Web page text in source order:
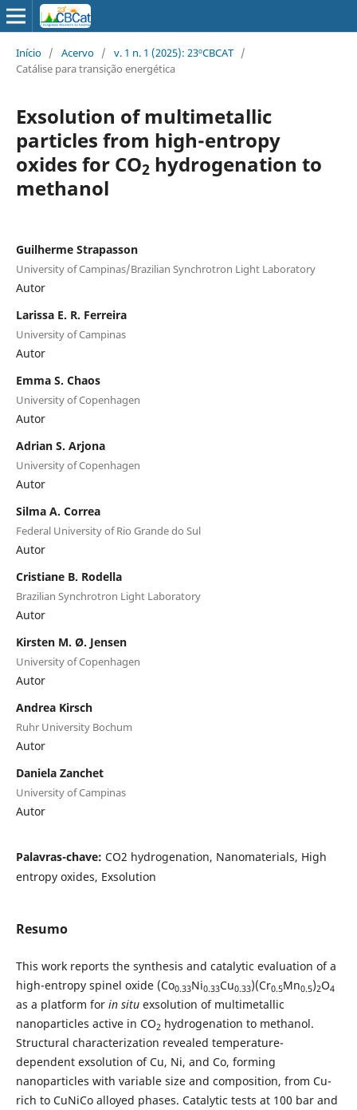
Início / Acervo / v. 1 n. 1 (2025): 23ºCBCAT /
Catálise para transição energética
Exsolution of multimetallic
particles from high-entropy
oxides for CO2 hydrogenation to
methanol
Guilherme Strapasson
University of Campinas/Brazilian Synchrotron Light Laboratory
Autor
Larissa E. R. Ferreira
University of Campinas
Autor
Emma S. Chaos
University of Copenhagen
Autor
Adrian S. Arjona
University of Copenhagen
Autor
Silma A. Correa
Federal University of Rio Grande do Sul
Autor
Cristiane B. Rodella
Brazilian Synchrotron Light Laboratory
Autor
Kirsten M. Ø. Jensen
University of Copenhagen
Autor
Andrea Kirsch
Ruhr University Bochum
Autor
Daniela Zanchet
University of Campinas
Autor
Palavras-chave: CO2 hydrogenation, Nanomaterials, High
entropy oxides, Exsolution
Resumo
This work reports the synthesis and catalytic evaluation of a
high-entropy spinel oxide (Co0.33Ni0.33Cu0.33)(Cr0.5Mn0.5)2O4
as a platform for in situexsolution of multimetallic
nanoparticles active in CO2 hydrogenation to methanol.
Structural characterization revealed temperature-
dependent exsolution of Cu, Ni, and Co, forming
nanoparticles with variable size and composition, from Cu-
rich to CuNiCo alloyed phases. Catalytic tests at 100 bar and